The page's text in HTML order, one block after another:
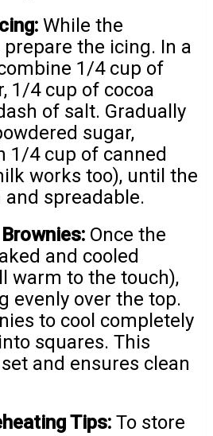
While the
prepare the icing. In a
1/4 cup of
1/4 cup of cocoa
of salt. Gradually
sugar,
1/4 cup of canned
works too), until the
spreadable.
Once the
and cooled
warm to the touch),
evenly over the top.
to cool completely
squares. This
and ensures clean
Tips:To store